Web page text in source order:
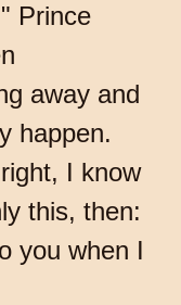
Prince
away and
happen.
I know
this, then:
you when I